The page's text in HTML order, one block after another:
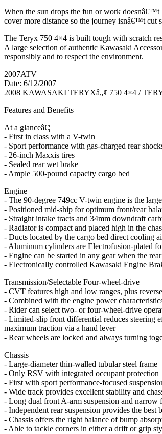
When the sun drops the fun or work
cover more distance so the journey isnâ€™t cut
The Teryx 750 4×4 is built tough with scratch
A large selection of authentic Kawasaki
responsibly and to respect the environment.
2007ATV
Date: 6/12/2007
2008 KAWASAKI TERYXâ„¢ 750 4×4 /
Features and Benefits
At a glanceâ€¦
- First in class with a V-twin
- Sport performance with gas-charged rear
- 26-inch Maxxis tires
- Sealed rear wet brake
- Ample 500-pound capacity cargo bed
Engine
- The 90-degree 749cc V-twin engine is the
- Positioned mid-ship for optimum front/rear
- Straight intake tracts and 34mm downdraft
- Radiator is compact and placed high in the
- Ducts located by the cargo bed direct cooling
- Aluminum cylinders are Electrofusion-plated
- Engine can be started in any gear when the
- Electronically controlled Kawasaki Engine
Transmission/Selectable Four-wheel-drive
- CVT features high and low ranges, plus reverse
- Combined with the engine power
- Rider can select two- or four-wheel-drive
- Limited-slip front differential reduces steering
maximum traction via a hand lever
- Rear wheels are locked and always turning
Chassis
- Large-diameter thin-walled tubular steel frame
- Only RSV with integrated occupant protection
- First with sport performance-focused
- Wide track provides excellent stability and
- Long dual front A-arm suspension and narrow
- Independent rear suspension provides the
- Chassis offers the right balance of bump
- Able to tackle corners in either a drift or grip